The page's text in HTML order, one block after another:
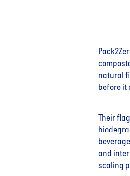
natural
before it
Their
and
scaling